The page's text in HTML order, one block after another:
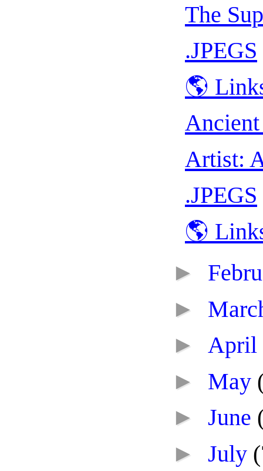
The
.JPEGS
🌎
Artist:
.JPEGS
🌎
►
►
► April
► May
► June
► July